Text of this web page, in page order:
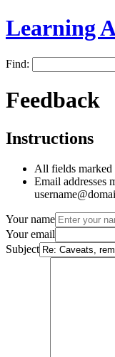
Learning
Find:
Feedback
Instructions
All fields marked
Email addresses
Your name
Your email
Subject